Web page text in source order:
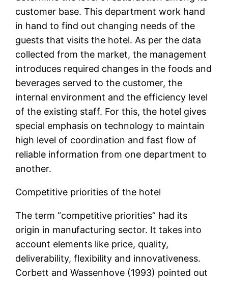
customer base. This department work hand
in hand to find out changing needs of the
guests that visits the hotel. As per the data
collected from the market, the management
introduces required changes in the foods and
beverages served to the customer, the
internal environment and the efficiency level
of the existing staff. For this, the hotel gives
special emphasis on technology to maintain
high level of coordination and fast flow of
reliable information from one department to
another.
Competitive priorities of the hotel
The term “competitive priorities” had its
origin in manufacturing sector. It takes into
account elements like price, quality,
deliverability, flexibility and innovativeness.
Corbett and Wassenhove (1993) pointed out